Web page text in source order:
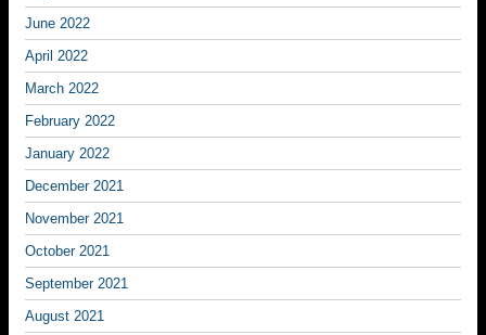
June 2022
April 2022
March 2022
February 2022
January 2022
December 2021
November 2021
October 2021
September 2021
August 2021